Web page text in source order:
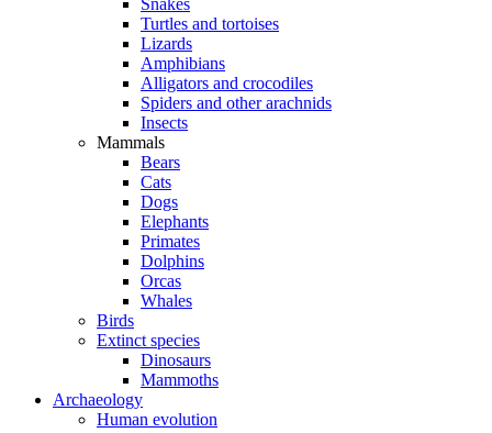
Snakes
Turtles and tortoises
Lizards
Amphibians
Alligators and crocodiles
Spiders and other arachnids
Insects
Mammals
Bears
Cats
Dogs
Elephants
Primates
Dolphins
Orcas
Whales
Birds
Extinct species
Dinosaurs
Mammoths
Archaeology
Human evolution